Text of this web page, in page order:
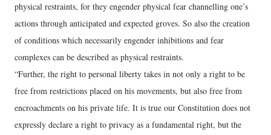
physical restraints, for they engender physical fear channelling one’s
actions through anticipated and expected groves. So also the creation
of conditions which necessarily engender inhibitions and fear
complexes can be described as physical restraints.
“Further, the right to personal liberty takes in not only a right to be
free from restrictions placed on his movements, but also free from
encroachments on his private life. It is true our Constitution does not
expressly declare a right to privacy as a fundamental right, but the